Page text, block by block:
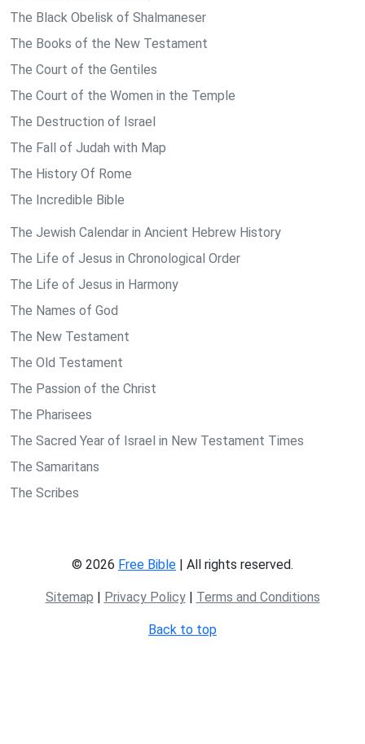
The Black Obelisk of Shalmaneser
The Books of the New Testament
The Court of the Gentiles
The Court of the Women in the Temple
The Destruction of Israel
The Fall of Judah with Map
The History Of Rome
The Incredible Bible
The Jewish Calendar in Ancient Hebrew History
The Life of Jesus in Chronological Order
The Life of Jesus in Harmony
The Names of God
The New Testament
The Old Testament
The Passion of the Christ
The Pharisees
The Sacred Year of Israel in New Testament Times
The Samaritans
The Scribes
© 2026 Free Bible | All rights reserved.
Sitemap | Privacy Policy| Terms and Conditions
Back to top